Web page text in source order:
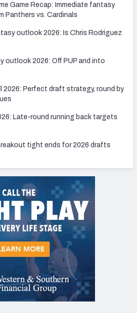
Game Recap: Immediate fantasy
Panthers vs. Cardinals
outlook 2026: Is Chris Rodriguez
outlook 2026: Off PUP and into
2026: Perfect draft strategy, round by
Late-round running back targets
tight ends for 2026 drafts